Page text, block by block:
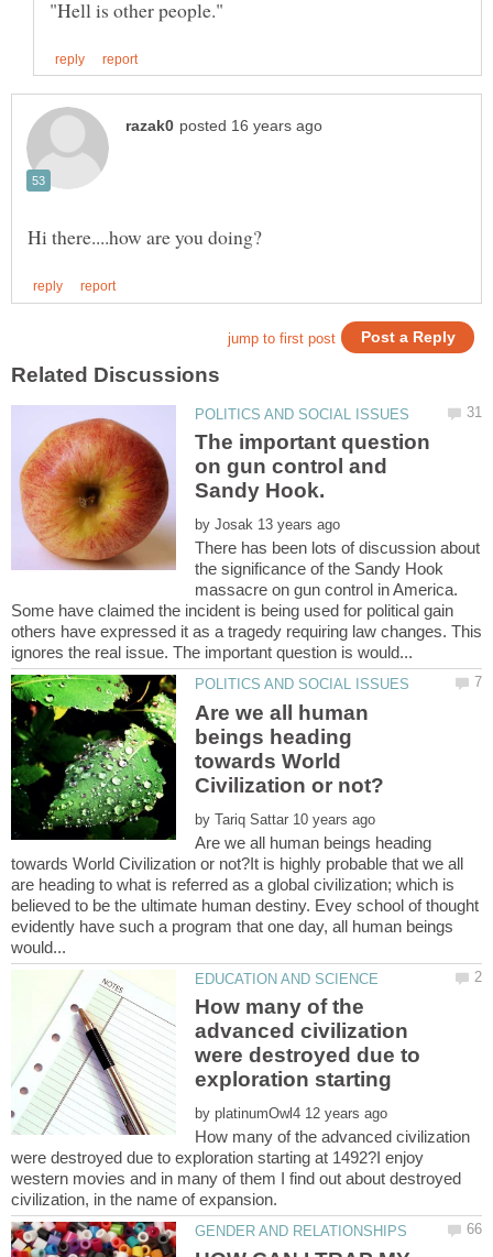
The important question
on gun control and
by
There has been lots of discussion about
the significance of the Sandy Hook
massacre on gun control in America.
Some have claimed the incident is being used for political gain
others have expressed it as a tragedy requiring law changes. This
Are we all human
beings heading
towards World
by
Are we all human beings heading
towards World Civilization or not?It is highly probable that we all
are heading to what is referred as a global civilization; which is
believed to be the ultimate human destiny. Evey school of thought
evidently have such a program that one day, all human beings
How many of the
advanced civilization
were destroyed due to
by
How many of the advanced civilization
were destroyed due to exploration starting at 1492?I enjoy
western movies and in many of them I find out about destroyed